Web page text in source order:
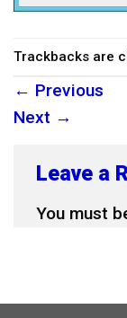
Trackbacks are
← Previous
Next →
Leave a
You must